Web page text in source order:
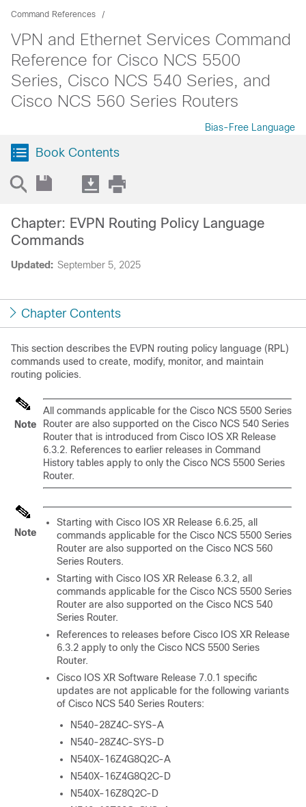
Command References
VPN and Ethernet Services Command
Reference for Cisco NCS 5500
Series, Cisco NCS 540 Series, and
Cisco NCS 560 Series Routers
Bias-Free Language
Book Contents
Updated: September 5, 2025
Chapter: EVPN Routing Policy Language
Commands
Chapter Contents
This section describes the EVPN routing policy language (RPL)
commands used to create, modify, monitor, and maintain
routing policies.
Note
All commands applicable for the Cisco NCS 5500 Series
Router are also supported on the Cisco NCS 540 Series
Router that is introduced from Cisco IOS XR Release
6.3.2. References to earlier releases in Command
History tables apply to only the Cisco NCS 5500 Series
Router.
Note
Starting with Cisco IOS XR Release 6.6.25, all
commands applicable for the Cisco NCS 5500 Series
Router are also supported on the Cisco NCS 560
Series Routers.
Starting with Cisco IOS XR Release 6.3.2, all
commands applicable for the Cisco NCS 5500 Series
Router are also supported on the Cisco NCS 540
Series Router.
References to releases before Cisco IOS XR Release
6.3.2 apply to only the Cisco NCS 5500 Series
Router.
Cisco IOS XR Software Release 7.0.1 specific
updates are not applicable for the following variants
of Cisco NCS 540 Series Routers:
N540-28Z4C-SYS-A
N540-28Z4C-SYS-D
N540X-16Z4G8Q2C-A
N540X-16Z4G8Q2C-D
N540X-16Z8Q2C-D